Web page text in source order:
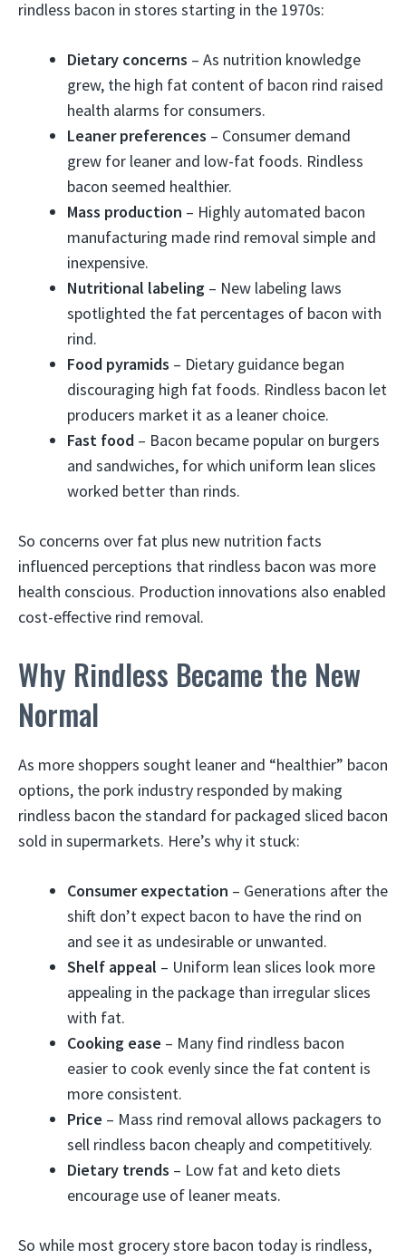
rindless bacon in stores starting in the 1970s:
Dietary concerns – As nutrition knowledge
grew, the high fat content of bacon rind raised
health alarms for consumers.
Leaner preferences – Consumer demand
grew for leaner and low-fat foods. Rindless
bacon seemed healthier.
Mass production – Highly automated bacon
manufacturing made rind removal simple and
inexpensive.
Nutritional labeling – New labeling laws
spotlighted the fat percentages of bacon with
rind.
Food pyramids – Dietary guidance began
discouraging high fat foods. Rindless bacon let
producers market it as a leaner choice.
Fast food – Bacon became popular on burgers
and sandwiches, for which uniform lean slices
worked better than rinds.
So concerns over fat plus new nutrition facts
influenced perceptions that rindless bacon was more
health conscious. Production innovations also enabled
cost-effective rind removal.
Why Rindless Became the New
Normal
As more shoppers sought leaner and “healthier” bacon
options, the pork industry responded by making
rindless bacon the standard for packaged sliced bacon
sold in supermarkets. Here’s why it stuck:
Consumer expectation – Generations after the
shift don’t expect bacon to have the rind on
and see it as undesirable or unwanted.
Shelf appeal – Uniform lean slices look more
appealing in the package than irregular slices
with fat.
Cooking ease – Many find rindless bacon
easier to cook evenly since the fat content is
more consistent.
Price – Mass rind removal allows packagers to
sell rindless bacon cheaply and competitively.
Dietary trends – Low fat and keto diets
encourage use of leaner meats.
So while most grocery store bacon today is rindless,